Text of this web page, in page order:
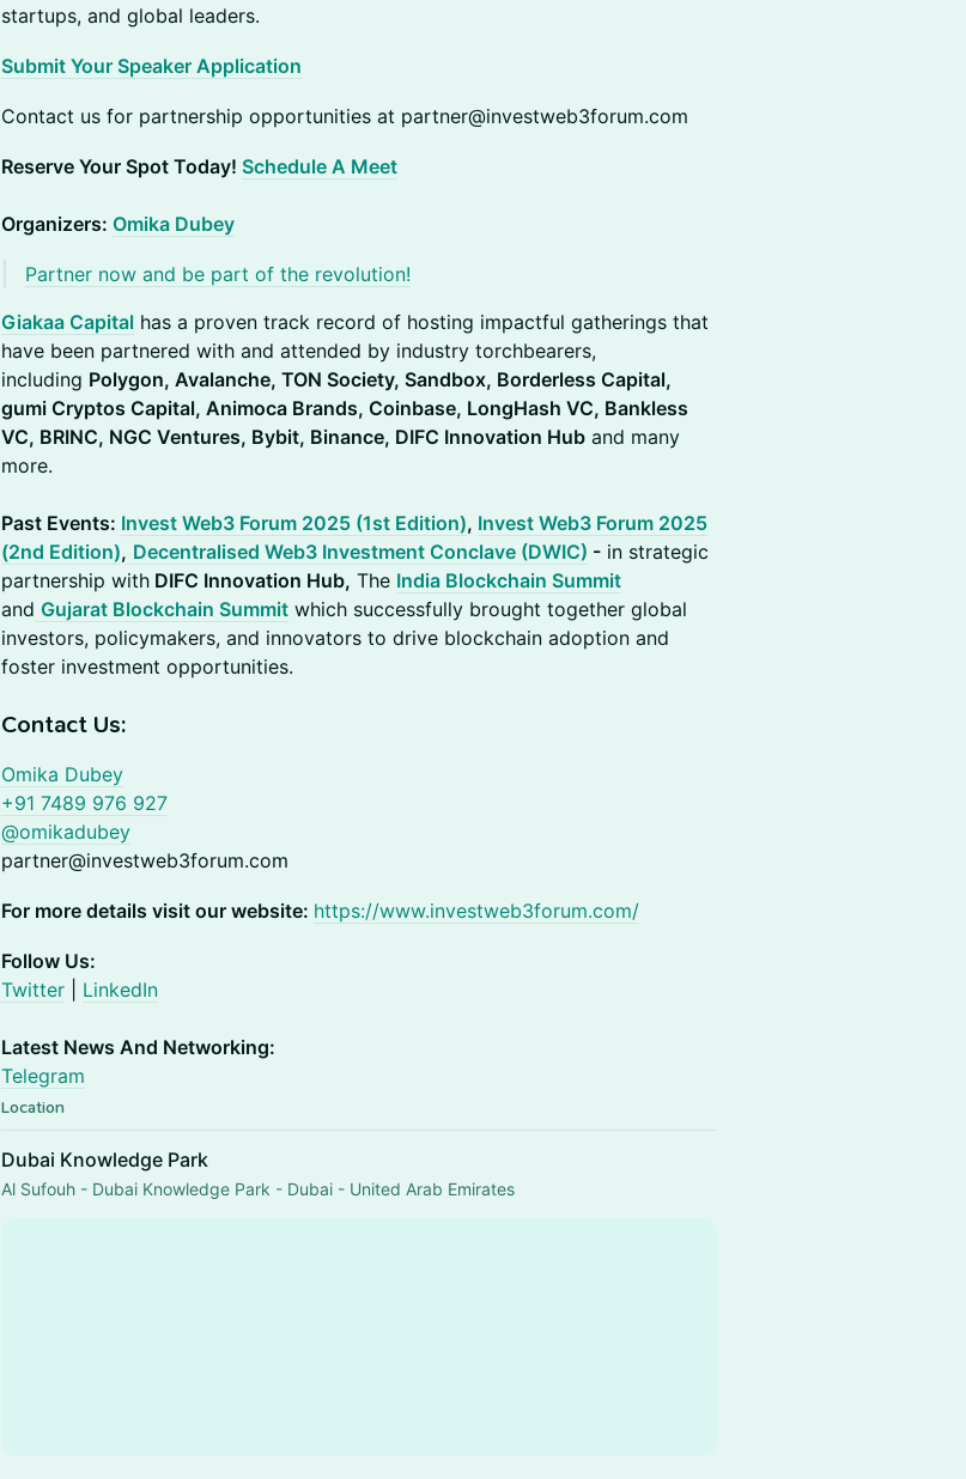
startups, and global leaders.
Submit Your Speaker Application
Contact us for partnership opportunities at partner@investweb3forum.com
Reserve Your Spot Today! Schedule A Meet
Organizers: Omika Dubey
Partner now and be part of the revolution!
Giakaa Capital has a proven track record of hosting impactful gatherings that
have been partnered with and attended by industry torchbearers,
including Polygon, Avalanche, TON Society, Sandbox, Borderless Capital,
gumi Cryptos Capital, Animoca Brands, Coinbase, LongHash VC, Bankless
VC, BRINC, NGC Ventures, Bybit, Binance, DIFC Innovation Hub and many
more.
Past Events: Invest Web3 Forum 2025 (1st Edition), Invest Web3 Forum 2025
(2nd Edition), Decentralised Web3 Investment Conclave (DWIC) - in strategic
partnership with DIFC Innovation Hub, The India Blockchain Summit
and Gujarat Blockchain Summit which successfully brought together global
investors, policymakers, and innovators to drive blockchain adoption and
foster investment opportunities.
Contact Us:
Omika Dubey
+91 7489 976 927
@omikadubey
partner@investweb3forum.com‬
For more details visit our website: https://www.investweb3forum.com/
Follow Us:
Twitter
LinkedIn
Latest News And Networking:
Telegram
Location
Dubai Knowledge Park
Al Sufouh - Dubai Knowledge Park - Dubai - United Arab Emirates